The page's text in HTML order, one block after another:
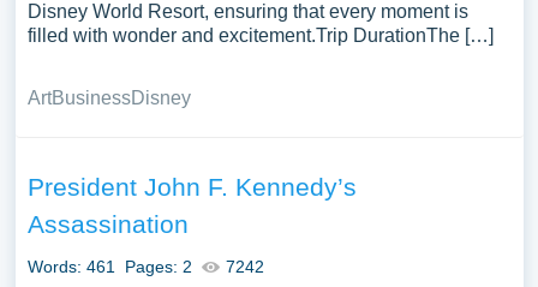
Disney World Resort, ensuring that every moment is
filled with wonder and excitement.Trip DurationThe […]
ArtBusinessDisney
President John F. Kennedy’s
Assassination
Words: 461 Pages: 2 7242